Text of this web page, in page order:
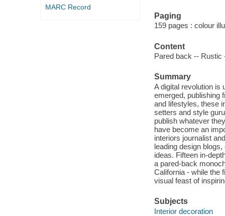
MARC Record
Paging
159 pages : colour
Content
Pared back -- Rustic
Summary
A digital revolution is
emerged, publishing
and lifestyles, these
setters and style
publish whatever
have become an
interiors journalist
leading design
ideas. Fifteen in-
a pared-back
California - while the
visual feast of
Subjects
Interior decoration